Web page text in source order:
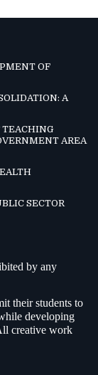
OF
A
TEACHING
AREA
SECTOR
by any
their students to
developing
creative work